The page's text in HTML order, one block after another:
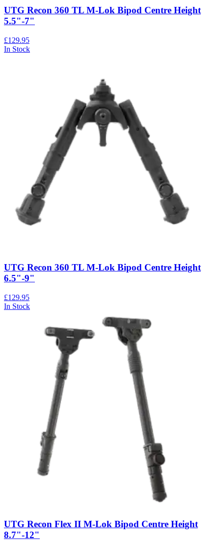
UTG Recon 360 TL M-Lok Bipod Centre Height
5.5"-7"
£129.95
In Stock
UTG Recon 360 TL M-Lok Bipod Centre Height
6.5"-9"
£129.95
In Stock
UTG Recon Flex II M-Lok Bipod Centre Height
8.7"-12"